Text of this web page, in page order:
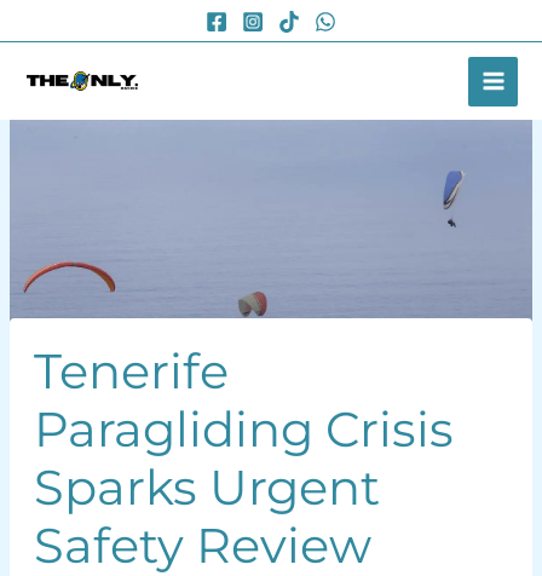
to
Tenerife
Paragliding Crisis
Sparks Urgent
Safety Review